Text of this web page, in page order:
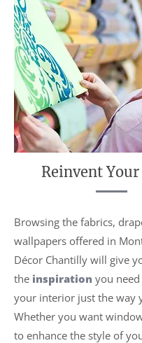
Reinvent Your
Browsing the fabrics,
wallpapers offered in
Décor Chantilly will give
the inspiration you
your interior just the way
Whether you want
to enhance the style of